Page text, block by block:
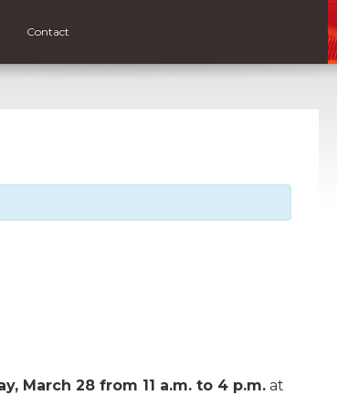
Contact
March 28 from 11 a.m. to 4 p.m. at